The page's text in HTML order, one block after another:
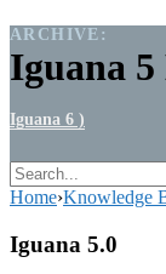
ARCHIVE:
Iguana
Iguana 6 )
Home›Knowledge
Iguana 5.0